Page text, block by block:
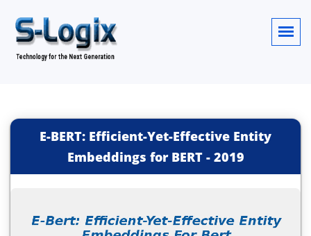
E-BERT: Efficient-Yet-Effective Entity
Embeddings for BERT- 2019